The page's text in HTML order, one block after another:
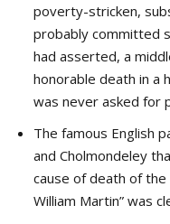
poverty-stricken,
probably committed
had asserted, a
honorable death in a
was never asked for
The famous English
and Cholmondeley
cause of death of
William Martin” was